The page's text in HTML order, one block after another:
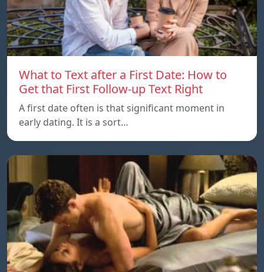
What to Text after a First Date: How to
Get that First Follow-up Text Right
A first date often is that significant moment in
early dating. It is a sort…